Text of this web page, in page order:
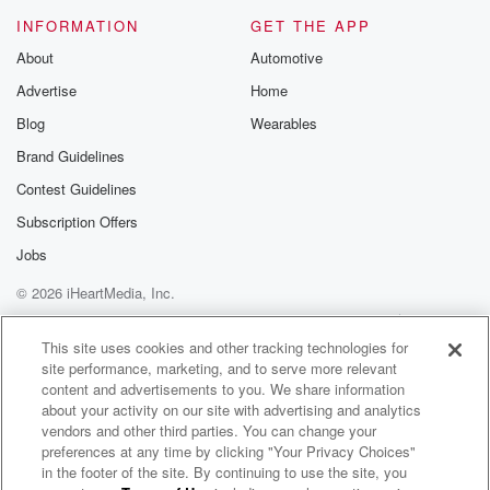
Will he plunged me to victorybeneath the cleansing
I heard about a mansion he hasbuilt for me in glory.
(02:17)
And I heard about the streets ofgold beyond the
about the angel singing, and theold redemption story.
And some sweet day I sing upthere the song of
victory.
(02:37):
Oh victory in Jesus, my saviorforever.
Will he solve me and he bombedme with his
redeeming blood?
He loves the air and knew him.
And all my love is to him.
(02:57):
INFORMATION
About
Advertise
Blog
Brand Guidelines
Contest Guidelines
Subscription Offers
Jobs
GET THE APP
Automotive
Home
Wearables
© 2026 iHeartMedia, Inc.
Help
Privacy Policy
Your Privacy Choices
Terms of Use
AdChoices
This site uses cookies and other tracking technologies for
site performance, marketing, and to serve more relevant
content and advertisements to you. We share information
about your activity on our site with advertising and analytics
vendors and other third parties. You can change your
preferences at any time by clicking "Your Privacy Choices"
in the footer of the site. By continuing to use the site, you